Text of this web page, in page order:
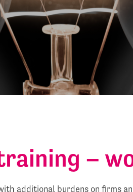
–
additional burdens on firms